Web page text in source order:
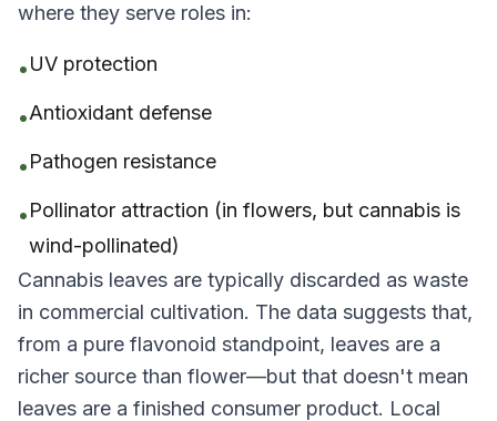
where they serve roles in:
•UV protection
•Antioxidant defense
•Pathogen resistance
•Pollinator attraction (in flowers, but cannabis is
wind-pollinated)
Cannabis leaves are typically discarded as waste
in commercial cultivation. The data suggests that,
from a pure flavonoid standpoint, leaves are a
richer source than flower—but that doesn't mean
leaves are a finished consumer product. Local